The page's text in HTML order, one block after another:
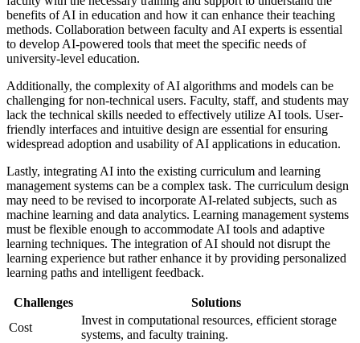
benefits of AI in education and how it can enhance their teaching
methods. Collaboration between faculty and AI experts is essential
to develop AI-powered tools that meet the specific needs of
university-level education.
Additionally, the complexity of AI algorithms and models can be
challenging for non-technical users. Faculty, staff, and students may
lack the technical skills needed to effectively utilize AI tools. User-
friendly interfaces and intuitive design are essential for ensuring
widespread adoption and usability of AI applications in education.
Lastly, integrating AI into the existing curriculum and learning
management systems can be a complex task. The curriculum design
may need to be revised to incorporate AI-related subjects, such as
machine learning and data analytics. Learning management systems
must be flexible enough to accommodate AI tools and adaptive
learning techniques. The integration of AI should not disrupt the
learning experience but rather enhance it by providing personalized
learning paths and intelligent feedback.
Challenges
Solutions
Cost
Invest in computational resources, efficient storage
systems, and faculty training.